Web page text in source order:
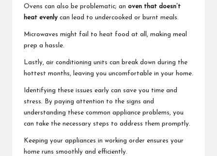
Ovens can also be problematic; an oven that doesn’t
heat evenly can lead to undercooked or burnt meals.
Microwaves might fail to heat food at all, making meal
prep a hassle.
Lastly, air conditioning units can break down during the
hottest months, leaving you uncomfortable in your home.
Identifying these issues early can save you time and
stress. By paying attention to the signs and
understanding these common appliance problems, you
can take the necessary steps to address them promptly.
Keeping your appliances in working order ensures your
home runs smoothly and efficiently.